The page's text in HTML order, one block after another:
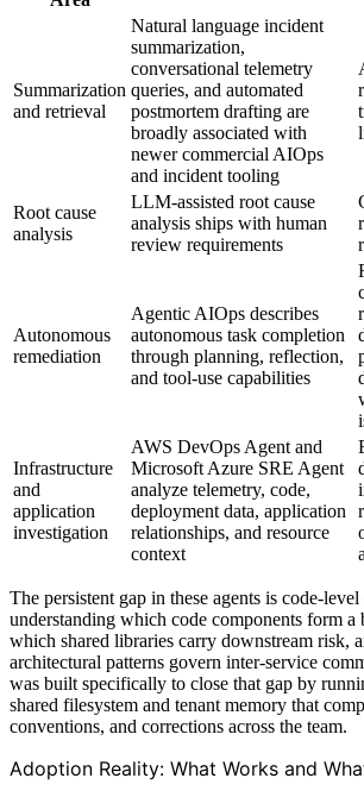
Summarization
and retrieval
Natural language incident
summarization,
conversational telemetry
queries, and automated
postmortem drafting are
broadly associated with
newer commercial AIOps
and incident tooling
Root cause
analysis
LLM-assisted root cause
analysis ships with human
review requirements
Autonomous
remediation
Agentic AIOps describes
autonomous task completion
through planning, reflection,
and tool-use capabilities
Infrastructure
and
application
investigation
AWS DevOps Agent and
Microsoft Azure SRE Agent
analyze telemetry, code,
deployment data, application
relationships, and resource
context
The persistent gap in these agents is code-
understanding which code components form a
which shared libraries carry downstream risk,
architectural patterns govern inter-service
was built specifically to close that gap by
shared filesystem and tenant memory that
conventions, and corrections across the team.
Adoption Reality: What Works and